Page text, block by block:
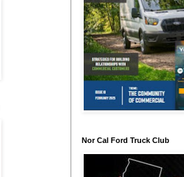
Nor Cal Ford Truck Club